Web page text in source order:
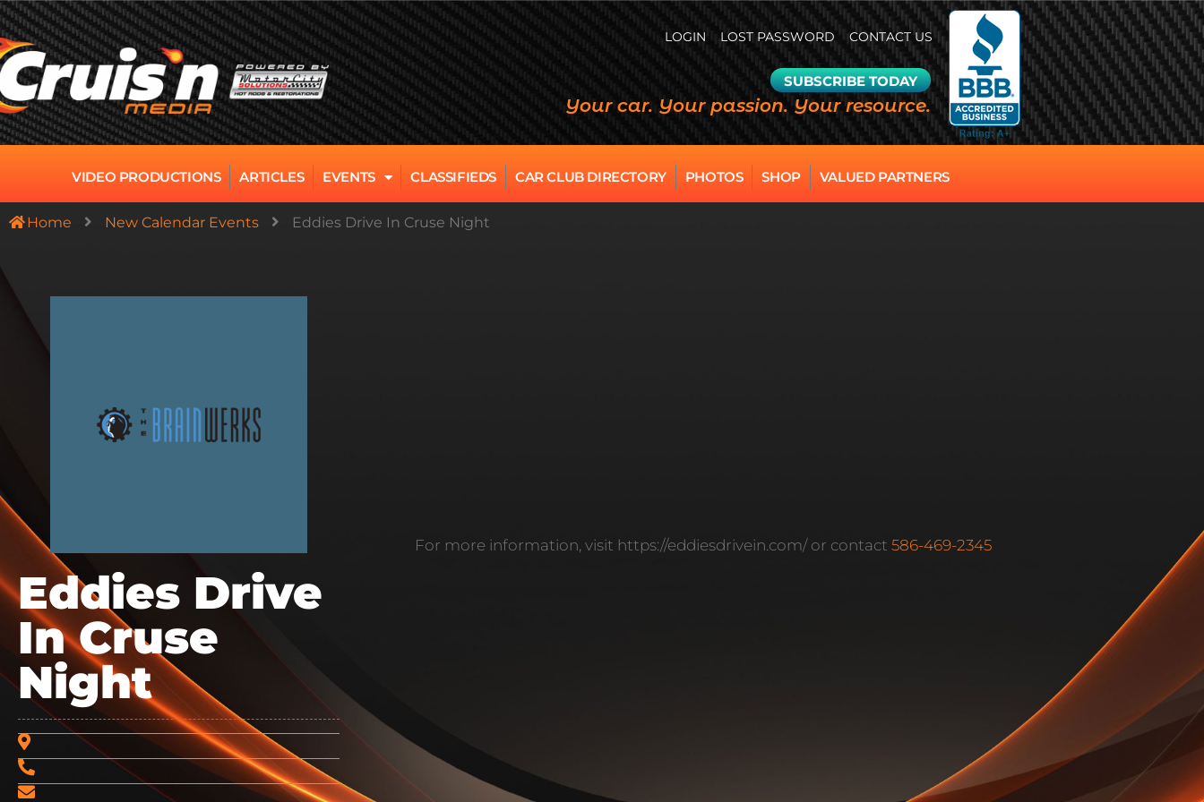
LOGIN LOST PASSWORD CONTACT US
SUBSCRIBE TODAY
Your car. Your passion. Your resource.
VIDEO PRODUCTIONS ARTICLES EVENTS CLASSIFIEDS CAR CLUB DIRECTORY PHOTOS SHOP VALUED PARTNERS
Home New Calendar Events Eddies Drive In Cruse Night
Eddies Drive
In Cruse
Night
For more information, visit https://eddiesdrivein.com/ or contact 586-469-2345